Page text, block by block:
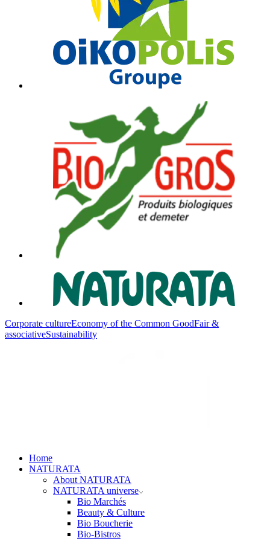
Corporate cultureEconomy of the Common GoodFair &
associativeSustainability
Home
NATURATA
About NATURATA
NATURATA universe
Bio Marchés
Beauty & Culture
Bio Boucherie
Bio-Bistros